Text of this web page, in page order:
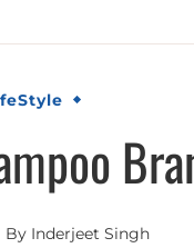
By Inderjeet Singh